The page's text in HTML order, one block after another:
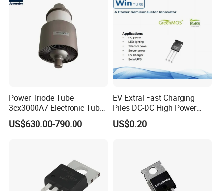
Power Triode Tube
3cx3000A7 Electronic Tube
for RF Amplifier, Oscillator
or Modulater
US$630.00-790.00
EV Extral Fast Charging
Piles DC-DC High Power
Interleaved LLC Topologies
Fast Recovery Diode Frd
US$0.20